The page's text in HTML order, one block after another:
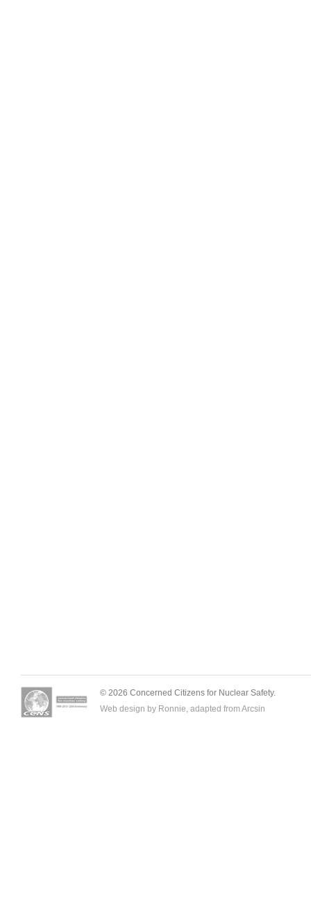
© 2026 Concerned Citizens for Nuclear Safety.
Web design by Ronnie, adapted from Arcsin